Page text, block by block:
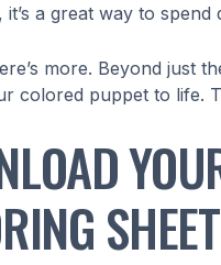
a great way to spend
more. Beyond just
colored puppet to life.